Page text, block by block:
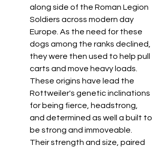
along side of the Roman Legion
Soldiers across modern day
Europe. As the need for these
dogs among the ranks declined,
they were then used to help pull
carts and move heavy loads.
These origins have lead the
Rottweiler's genetic inclinations
for being fierce, headstrong,
and determined as well a built to
be strong and immoveable.
Their strength and size, paired